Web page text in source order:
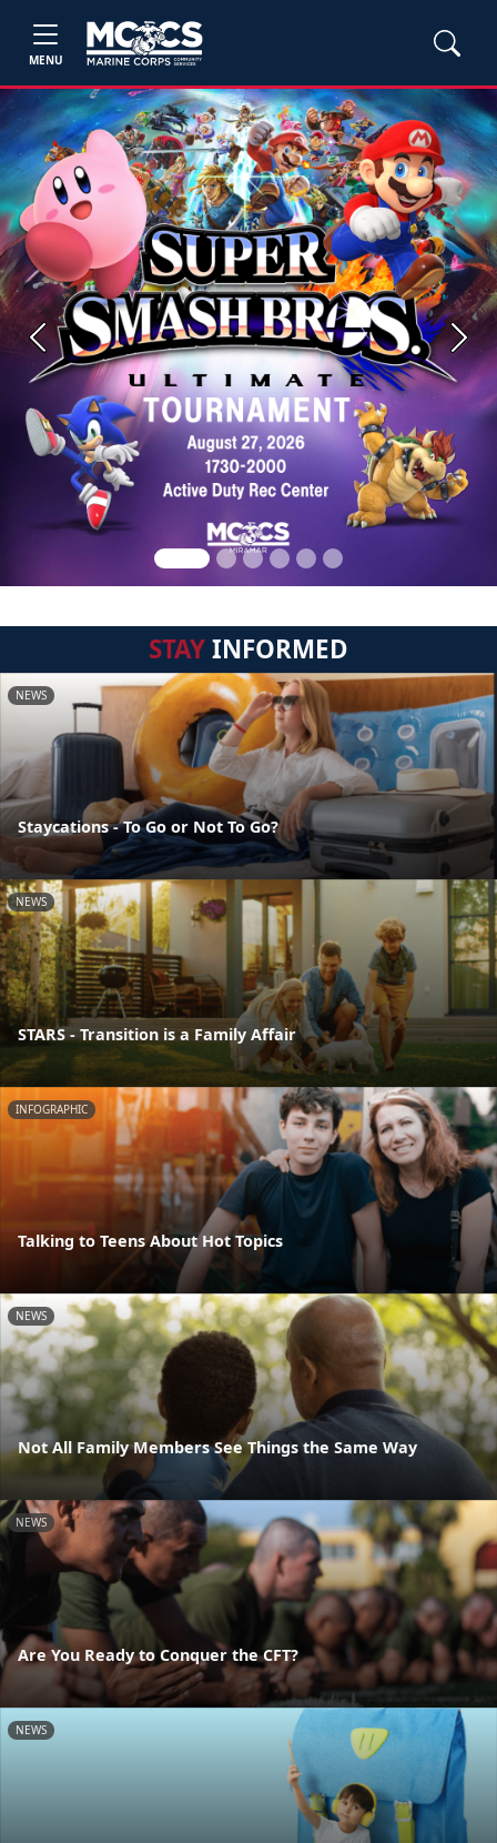
MENU
Previous Next
STAYINFORMED
NEWS
Staycations - To Go or Not To Go?
NEWS
STARS - Transition is a Family Affair
INFOGRAPHIC
Talking to Teens About Hot Topics
NEWS
Not All Family Members See Things the Same Way
NEWS
Are You Ready to Conquer the CFT?
NEWS